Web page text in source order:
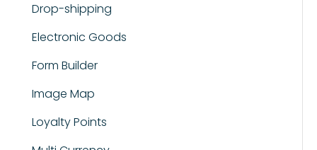
Drop-shipping
Electronic Goods
Form Builder
Image Map
Loyalty Points